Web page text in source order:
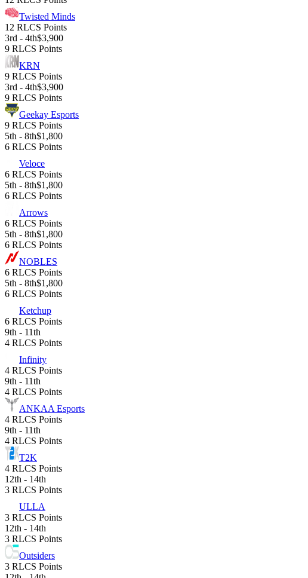
Twisted Minds
12 RLCS Points
3rd - 4th$3,900
9 RLCS Points
KRN
9 RLCS Points
3rd - 4th$3,900
9 RLCS Points
Geekay Esports
9 RLCS Points
5th - 8th$1,800
6 RLCS Points
Veloce
6 RLCS Points
5th - 8th$1,800
6 RLCS Points
Arrows
6 RLCS Points
5th - 8th$1,800
6 RLCS Points
NOBLES
6 RLCS Points
5th - 8th$1,800
6 RLCS Points
Ketchup
6 RLCS Points
9th - 11th
4 RLCS Points
Infinity
4 RLCS Points
9th - 11th
4 RLCS Points
ANKAA Esports
4 RLCS Points
9th - 11th
4 RLCS Points
T2K
4 RLCS Points
12th - 14th
3 RLCS Points
ULLA
3 RLCS Points
12th - 14th
3 RLCS Points
Outsiders
3 RLCS Points